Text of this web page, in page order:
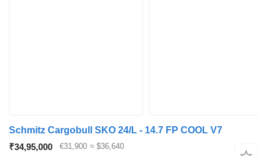
Schmitz Cargobull SKO 24/L - 14.7 FP COOL V7
₹34,95,000
€31,900 ≈ $36,640